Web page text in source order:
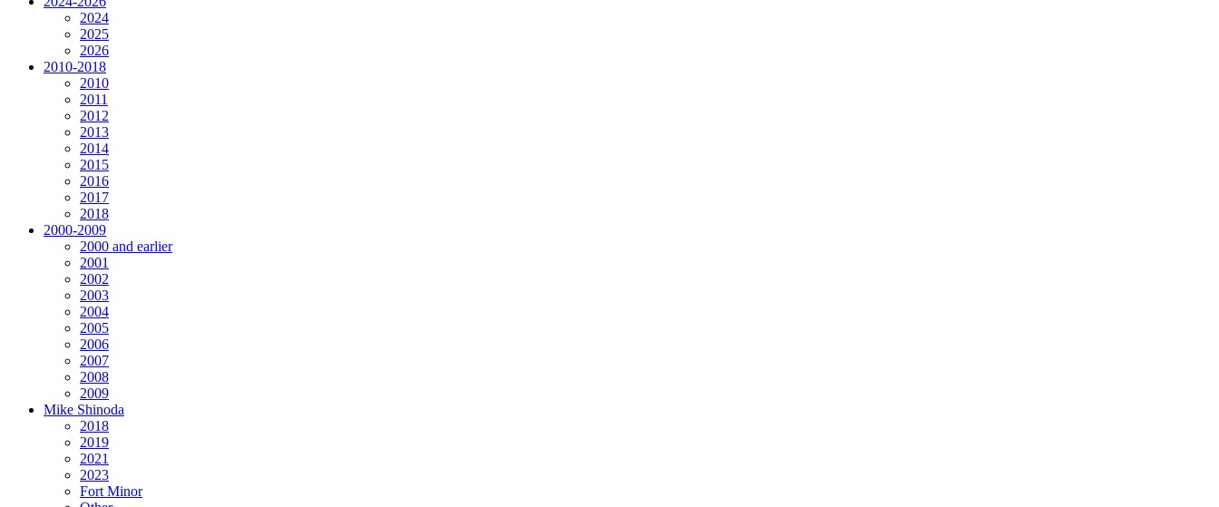
2024
2025
2026
2010-2018
2010
2011
2012
2013
2014
2015
2016
2017
2018
2000-2009
2000 and earlier
2001
2002
2003
2004
2005
2006
2007
2008
2009
Mike Shinoda
2018
2019
2021
2023
Fort Minor